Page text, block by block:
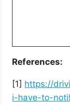
References:
[1] https://
i-have-to-